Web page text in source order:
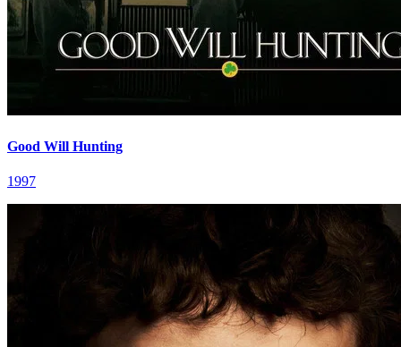
Good Will Hunting
1997